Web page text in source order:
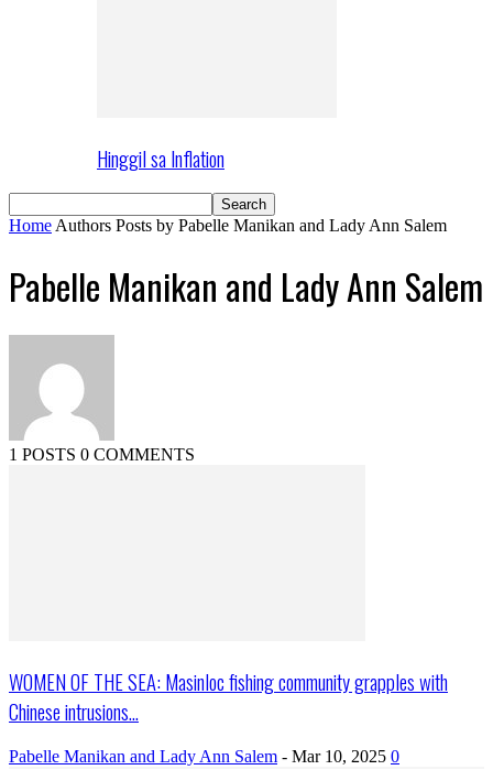
Hinggil sa Inflation
Home Authors Posts by Pabelle Manikan and Lady Ann Salem
Pabelle Manikan and Lady Ann Salem
1 POSTS 0 COMMENTS
WOMEN OF THE SEA: Masinloc fishing community grapples with
Chinese intrusions...
Pabelle Manikan and Lady Ann Salem - Mar 10, 2025 0